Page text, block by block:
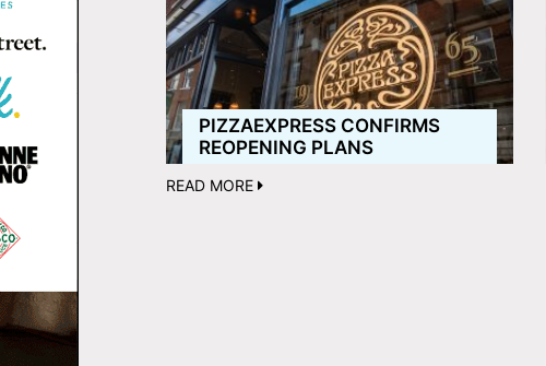
PIZZAEXPRESS CONFIRMS
REOPENING PLANS
READ MORE